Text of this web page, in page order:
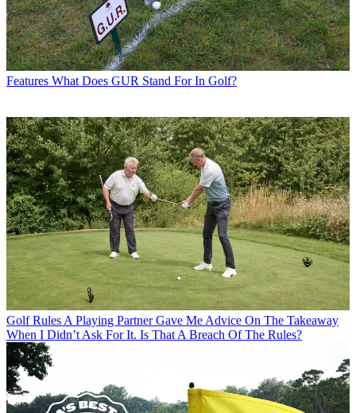
Features What Does GUR Stand For In Golf?
Golf Rules A Playing Partner Gave Me Advice On The Takeaway
When I Didn’t Ask For It. Is That A Breach Of The Rules?